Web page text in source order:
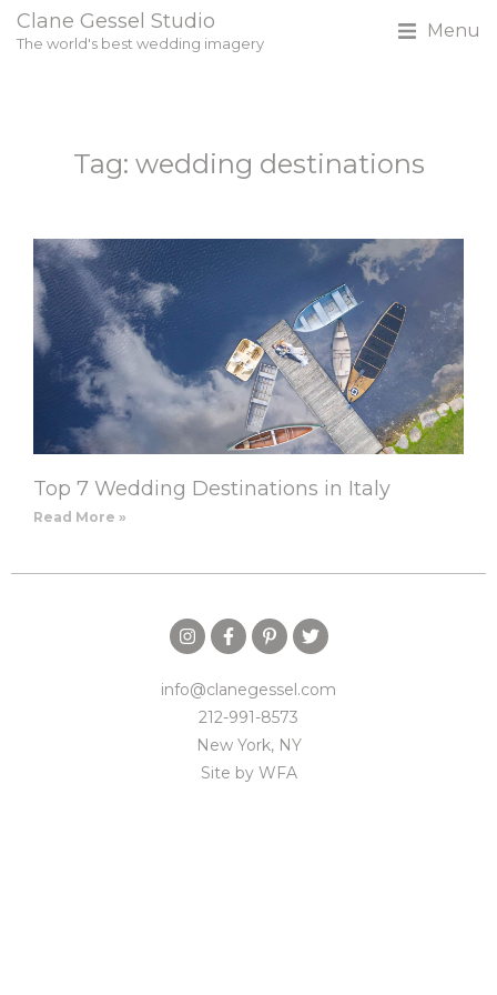
Clane Gessel Studio
The world's best wedding imagery
Menu
Tag: wedding destinations
Top 7 Wedding Destinations in Italy
Read More »
info@clanegessel.com
212-991-8573
New York, NY
Site by WFA